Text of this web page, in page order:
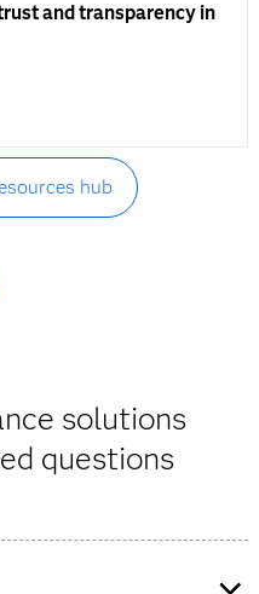
and transparency in
hub
solutions
questions